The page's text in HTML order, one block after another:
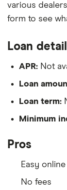
various
form to see
Loan
APR: Not
Loan
Loan term:
Minimum
Pros
Easy
No fees